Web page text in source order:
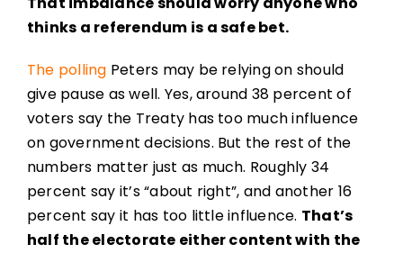
thinks a referendum is a safe bet.
The polling Peters may be relying on should
give pause as well. Yes, around 38 percent of
voters say the Treaty has too much influence
on government decisions. But the rest of the
numbers matter just as much. Roughly 34
percent say it’s “about right”, and another 16
percent say it has too little influence. That’s
half the electorate either content with the